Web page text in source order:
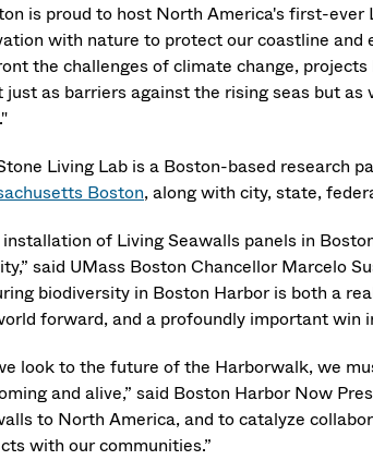
is proud to host North America's first-
with nature to protect our coastline and
the challenges of climate change,
as barriers against the rising seas but
Living Lab is a Boston-based research
Boston, along with city, state,
installation of Living Seawalls panels in
said UMass Boston Chancellor Marcelo
biodiversity in Boston Harbor is both a
forward, and a profoundly important win
look to the future of the Harborwalk, we
and alive,” said Boston Harbor Now
to North America, and to catalyze
with our communities.”